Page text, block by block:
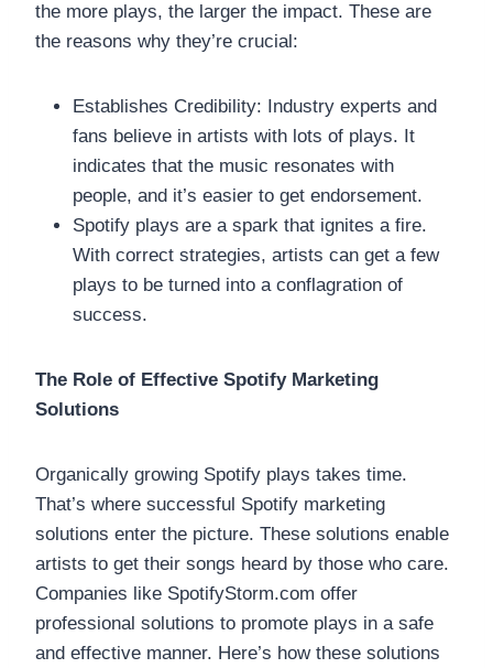
the more plays, the larger the impact. These are
the reasons why they’re crucial:
Establishes Credibility: Industry experts and
fans believe in artists with lots of plays. It
indicates that the music resonates with
people, and it’s easier to get endorsement.
Spotify plays are a spark that ignites a fire.
With correct strategies, artists can get a few
plays to be turned into a conflagration of
success.
The Role of Effective Spotify Marketing
Solutions
Organically growing Spotify plays takes time.
That’s where successful Spotify marketing
solutions enter the picture. These solutions enable
artists to get their songs heard by those who care.
Companies like SpotifyStorm.com offer
professional solutions to promote plays in a safe
and effective manner. Here’s how these solutions